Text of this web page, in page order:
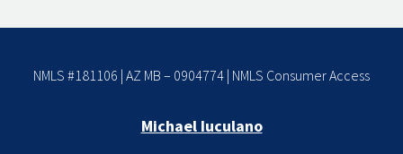
NMLS #181106 | AZ MB – 0904774 | NMLS Consumer Access
Michael Iuculano